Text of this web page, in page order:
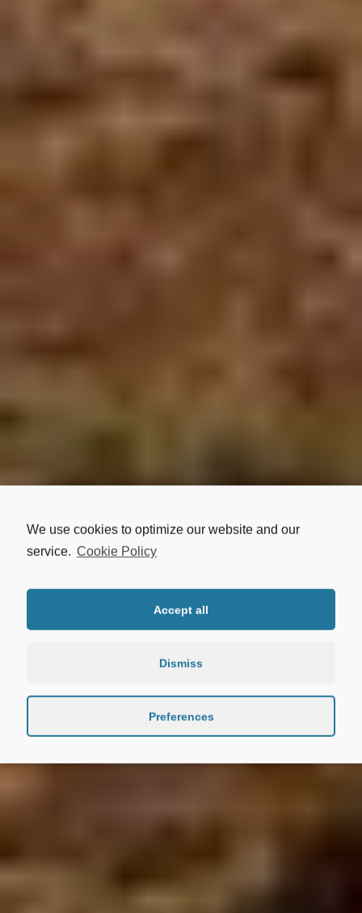
LOCATION
ASTYPALAIA
We use cookies to optimize our website and our
service. Cookie Policy
Accept all
Dismiss
Preferences